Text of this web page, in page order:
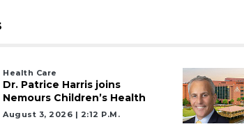
Health Care
Dr. Patrice Harris joins
Nemours Children’s Health
August 3, 2026 | 2:12 P.m.